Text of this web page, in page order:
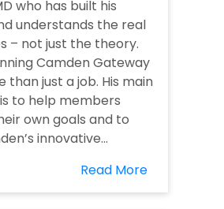
who has built his
understands the real
– not just the theory.
Camden Gateway
than just a job. His main
to help members
own goals and to
innovative...
Read More